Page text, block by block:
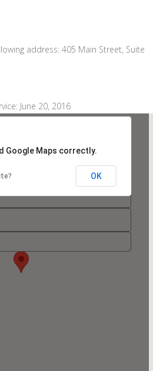
address: 405 Main Street, Suite
June 20, 2016
Google Maps correctly.
OK